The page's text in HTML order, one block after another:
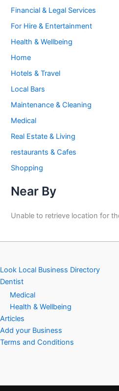
Financial & Legal Services
For Hire & Entertainment
Health & Wellbeing
Home
Hotels & Travel
Local Bars
Maintenance & Cleaning
Medical
Real Estate & Living
restaurants & Cafes
Shopping
Near By
Unable to retrieve location for
Look Local Business Directory
Dentist
Medical
Health & Wellbeing
Articles
Add your Business
Terms and Conditions